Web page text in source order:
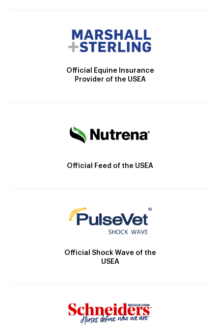
Official Equine Insurance
Provider of the USEA
Official Feed of the USEA
Official Shock Wave of the
USEA